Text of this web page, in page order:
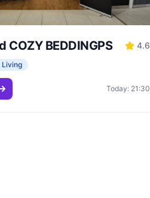
COZY BEDDINGPS 4.6
Living
Today: 21:30